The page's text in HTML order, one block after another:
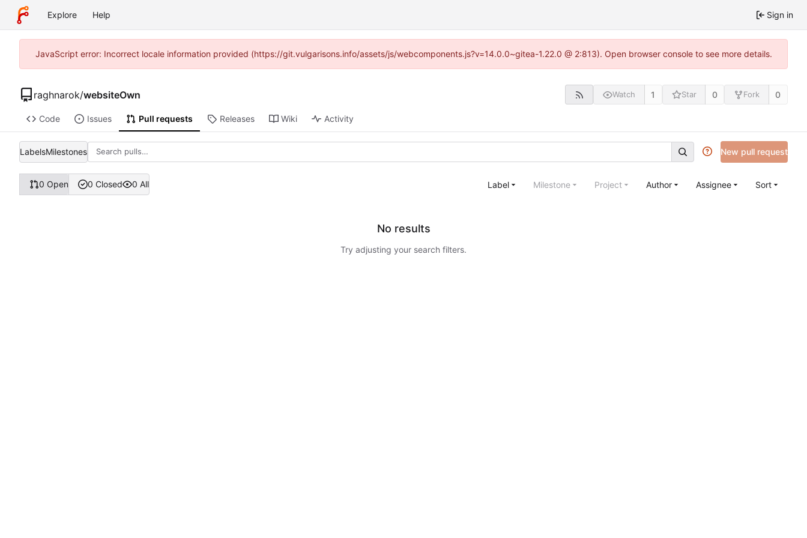
Explore Help Sign in
JavaScript error: Incorrect locale information provided (https://git.vulgarisons.info/assets/js/webcomponents.js?v=14.0.0~gitea-1.22.0 @ 2:813). Open browser console to see more details.
raghnarok/websiteOwn Watch 1 Star 0 Fork 0
Code Issues Pull requests Releases Wiki Activity
LabelsMilestones New pull request
0 Open 0 Closed 0 All Label Milestone Project Author Assignee Sort
No results
Try adjusting your search filters.